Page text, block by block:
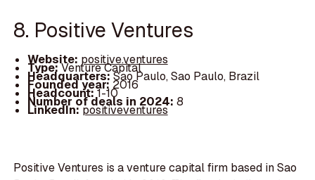
8. Positive Ventures
Website: positive.ventures
Type:Venture Capital
Headquarters:Sao Paulo, Sao Paulo, Brazil
Founded year: 2016
Headcount:1-10
Number of deals in 2024: 8
LinkedIn:positiveventures
Positive Ventures is a venture capital firm based in Sao